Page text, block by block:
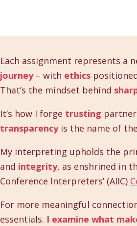
Each assignment represents a
journey– with ethics
That’s the mindset behind
It’s how I forge trusting
transparencyis the name of
My interpreting upholds the
and integrity, as enshrined in
Conference Interpreters’ (AIIC)
For more meaningful
essentials. I examine what